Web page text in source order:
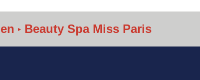
Beauty Spa Miss Paris